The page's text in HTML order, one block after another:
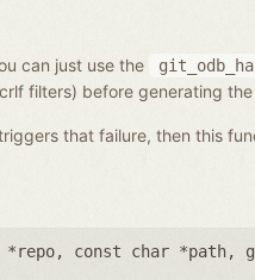
can just use the
filters) before generating
that failure, then this
, const char *path,